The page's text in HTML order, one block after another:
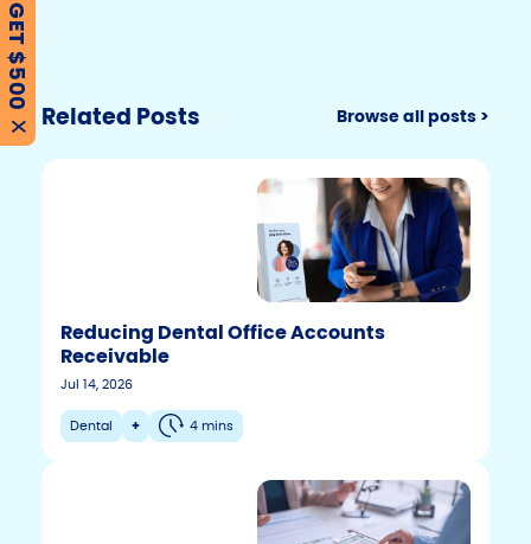
Related Posts Browse all posts >
Reducing Dental Office Accounts
Receivable
Jul 14, 2026
Dental + 4 mins
GET $500
X